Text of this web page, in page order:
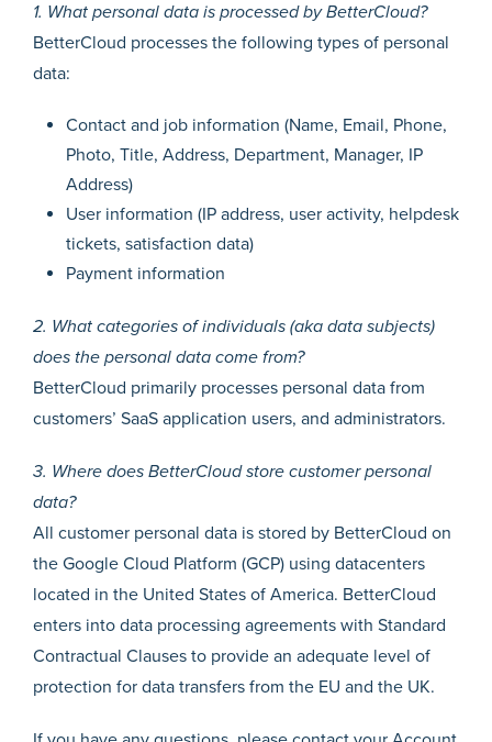
1. What personal data is processed by BetterCloud?
BetterCloud processes the following types of personal
data:
Contact and job information (Name, Email, Phone,
Photo, Title, Address, Department, Manager, IP
Address)
User information (IP address, user activity, helpdesk
tickets, satisfaction data)
Payment information
2. What categories of individuals (aka data subjects)
does the personal data come from?
BetterCloud primarily processes personal data from
customers’ SaaS application users, and administrators.
3. Where does BetterCloud store customer personal
data?
All customer personal data is stored by BetterCloud on
the Google Cloud Platform (GCP) using datacenters
located in the United States of America. BetterCloud
enters into data processing agreements with Standard
Contractual Clauses to provide an adequate level of
protection for data transfers from the EU and the UK.